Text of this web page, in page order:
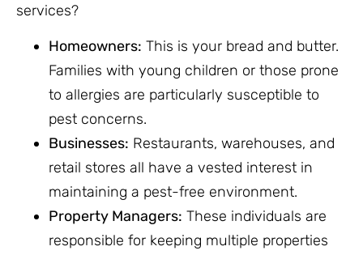
services?
Homeowners: This is your bread and butter.
Families with young children or those prone
to allergies are particularly susceptible to
pest concerns.
Businesses: Restaurants, warehouses, and
retail stores all have a vested interest in
maintaining a pest-free environment.
Property Managers: These individuals are
responsible for keeping multiple properties